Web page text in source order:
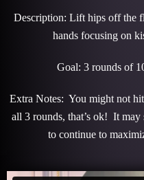
Description: Lift hips off the
hands focusing on
Goal: 3 rounds of
Extra Notes: You might not
all 3 rounds, that’s ok! It
to continue to